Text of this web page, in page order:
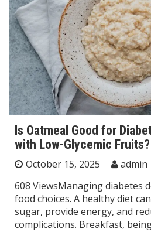
Is Oatmeal Good for
with Low-Glycemic Fruits?
October 15, 2025
admin
608 ViewsManaging diabetes
food choices. A healthy diet
sugar, provide energy, and
complications. Breakfast,